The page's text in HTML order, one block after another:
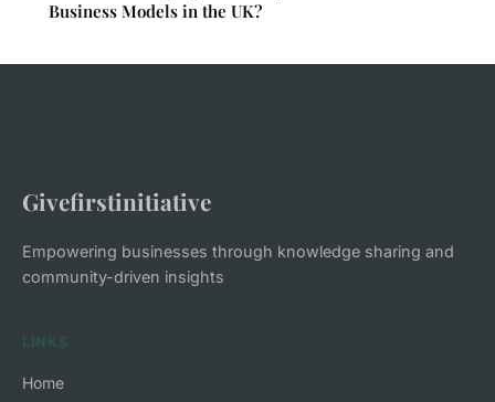
Business Models in the UK?
Givefirstinitiative
Empowering businesses through knowledge sharing and
community-driven insights
LINKS
Home